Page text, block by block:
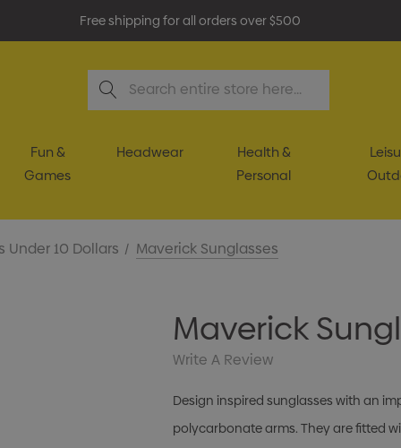
Free shipping for all orders over $500
Search
Fun &
Games
Headwear
Health &
Personal
Under 10 Dollars Maverick Sunglasses
Maverick
Write A Review
Design inspired sunglasses with an
polycarbonate arms. They are fitted